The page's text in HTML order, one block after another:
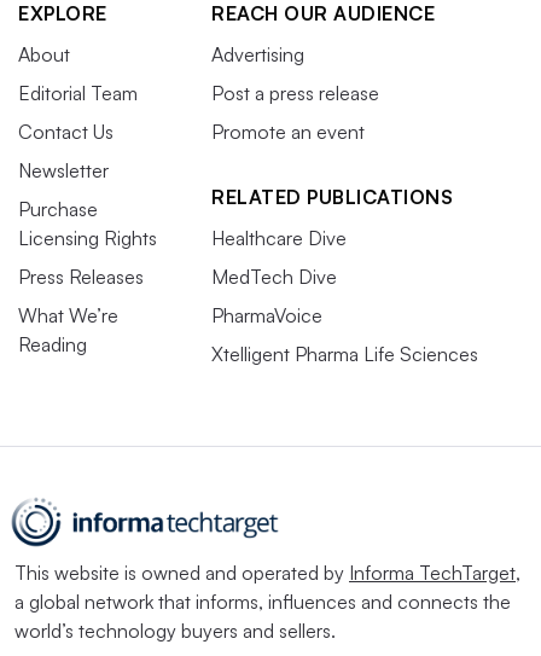
EXPLORE
About
Editorial Team
Contact Us
Newsletter
Purchase
Licensing Rights
Press Releases
What We’re
Reading
REACH OUR AUDIENCE
Advertising
Post a press release
Promote an event
RELATED PUBLICATIONS
Healthcare Dive
MedTech Dive
PharmaVoice
Xtelligent Pharma Life Sciences
This website is owned and operated by Informa TechTarget,
a global network that informs, influences and connects the
world’s technology buyers and sellers.